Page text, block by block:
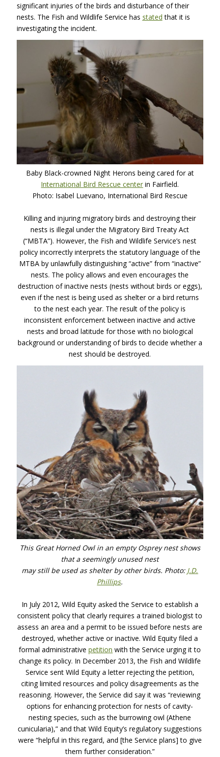
significant injuries of the birds and disturbance of their
nests. The Fish and Wildlife Service has stated that it is
investigating the incident.
Baby Black-crowned Night Herons being cared for at
International Bird Rescue center in Fairfield.
Photo: Isabel Luevano, International Bird Rescue
Killing and injuring migratory birds and destroying their
nests is illegal under the Migratory Bird Treaty Act
(“MBTA”). However, the Fish and Wildlife Service’s nest
policy incorrectly interprets the statutory language of the
MTBAby unlawfully distinguishing “active” from “inactive”
nests. The policy allows and even encourages the
destruction of inactive nests (nests without birds or eggs),
even if the nest is being used as shelter or a bird returns
to the nest each year. The result of the policy is
inconsistent enforcement between inactive and active
nests and broad latitude for those with no biological
background or understanding of birds to decide whether a
nest should be destroyed.
This Great Horned Owl in an empty Osprey nest shows
that a seemingly unused nest
may still be used as shelter by other birds. Photo: J.D.
Phillips.
In July 2012, Wild Equity asked the Service to establish a
consistent policy that clearly requires a trained biologist to
assess an area and a permit to be issued before nests are
destroyed, whether active or inactive. Wild Equity filed a
formal administrativepetition with the Service urging it to
change its policy. In December 2013, the Fish and Wildlife
Service sent Wild Equity a letter rejecting the petition,
citing limited resources and policy disagreements as the
reasoning. However, the Service did say it was “reviewing
options for enhancing protection for nests of cavity-
nesting species, such as the burrowing owl (Athene
cunicularia),” and that Wild Equity’s regulatory suggestions
were “helpful in this regard, and [the Service plans] to give
them further consideration.”